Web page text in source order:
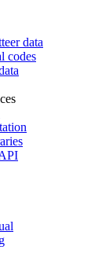
data
codes